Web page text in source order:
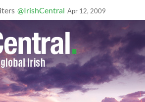
@IrishCentral Apr 12, 2009